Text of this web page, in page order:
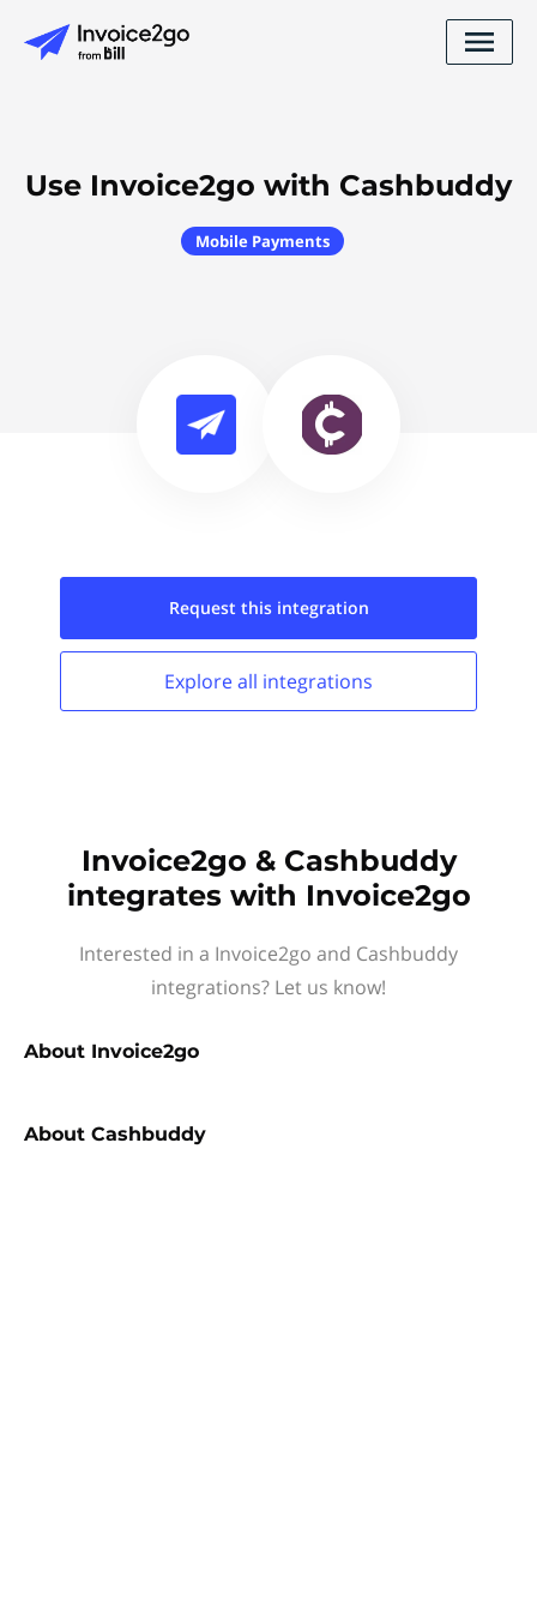
Use Invoice2go with Cashbuddy
Mobile Payments
Request this integration
Explore all integrations
Invoice2go & Cashbuddy
integrates with Invoice2go
Interested in a Invoice2go and Cashbuddy
integrations? Let us know!
About Invoice2go
About Cashbuddy